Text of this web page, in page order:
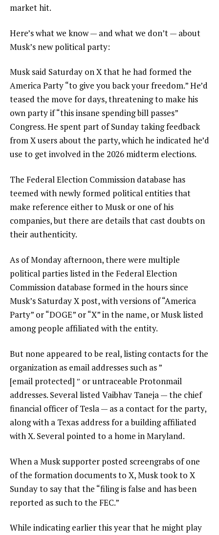
market hit.
Here’s what we know — and what we don’t — about
Musk’s new political party:
Musk said Saturday on X that he had formed the
America Party “to give you back your freedom.”He’d
teased the move for days, threatening to make his
own party if “this insane spending bill passes”
Congress. He spent part of Sunday taking feedback
from X users about the party, which he indicated he’d
use to get involved in the 2026 midterm elections.
The Federal Election Commission database has
teemed with newly formed political entities that
make reference either to Musk or one of his
companies, but there are details that cast doubts on
their authenticity.
As of Monday afternoon, there were multiple
political parties listed in the Federal Election
Commission database formed in the hours since
Musk’s Saturday X post, with versions of “America
Party” or “DOGE” or “X” in the name, or Musk listed
among people affiliated with the entity.
But none appeared to be real, listing contacts for the
organization as email addresses such as ”
[email protected] ″ or untraceable Protonmail
addresses. Several listed Vaibhav Taneja — the chief
financial officer of Tesla — as a contact for the party,
along with a Texas address for a building affiliated
with X. Several pointed to a home in Maryland.
When a Musk supporter posted screengrabs of one
of the formation documents to X, Musk took to X
Sunday to say that the “filing is false and has been
reported as such to the FEC.”
While indicating earlier this year that he might play